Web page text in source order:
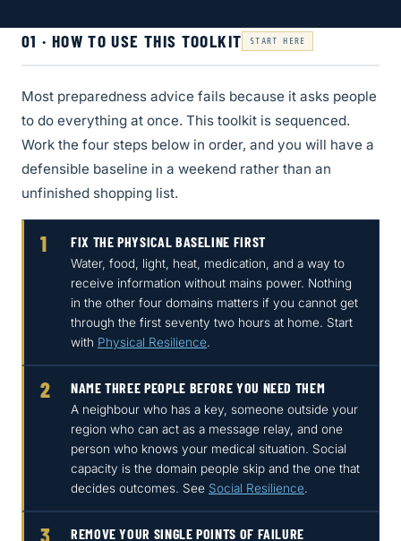
01 · HOW TO USE THIS TOOLKIT START HERE
Most preparedness advice fails because it asks people
to do everything at once. This toolkit is sequenced.
Work the four steps below in order, and you will have a
defensible baseline in a weekend rather than an
unfinished shopping list.
1 FIX THE PHYSICAL BASELINE FIRST
Water, food, light, heat, medication, and a way to
receive information without mains power. Nothing
in the other four domains matters if you cannot get
through the first seventy two hours at home. Start
with Physical Resilience.
2 NAME THREE PEOPLE BEFORE YOU NEED THEM
A neighbour who has a key, someone outside your
region who can act as a message relay, and one
person who knows your medical situation. Social
capacity is the domain people skip and the one that
decides outcomes. See Social Resilience.
3 REMOVE YOUR SINGLE POINTS OF FAILURE